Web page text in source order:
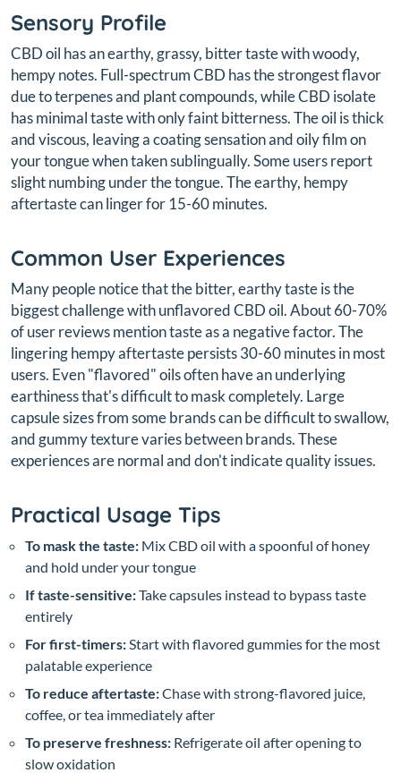
Sensory Profile
CBD oil has an earthy, grassy, bitter taste with woody,
hempy notes. Full-spectrum CBD has the strongest flavor
due to terpenes and plant compounds, while CBD isolate
has minimal taste with only faint bitterness. The oil is thick
and viscous, leaving a coating sensation and oily film on
your tongue when taken sublingually. Some users report
slight numbing under the tongue. The earthy, hempy
aftertaste can linger for 15-60 minutes.
Common User Experiences
Many people notice that the bitter, earthy taste is the
biggest challenge with unflavored CBD oil. About 60-70%
of user reviews mention taste as a negative factor. The
lingering hempy aftertaste persists 30-60 minutes in most
users. Even "flavored" oils often have an underlying
earthiness that's difficult to mask completely. Large
capsule sizes from some brands can be difficult to swallow,
and gummy texture varies between brands. These
experiences are normal and don't indicate quality issues.
Practical Usage Tips
To mask the taste: Mix CBD oil with a spoonful of honey
and hold under your tongue
If taste-sensitive:Take capsules instead to bypass taste
entirely
For first-timers:Start with flavored gummies for the most
palatable experience
To reduce aftertaste:Chase with strong-flavored juice,
coffee, or tea immediately after
To preserve freshness: Refrigerate oil after opening to
slow oxidation